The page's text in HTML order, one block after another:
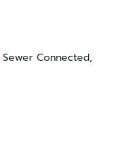
Connected,